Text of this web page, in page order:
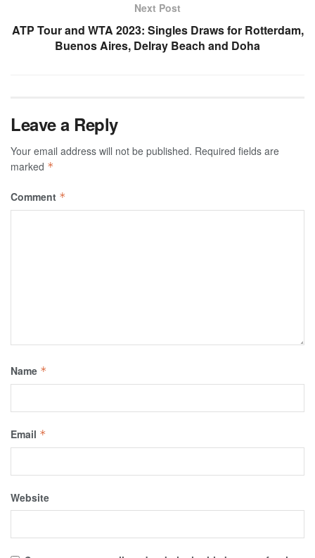
Next Post
ATP Tour and WTA 2023: Singles Draws for Rotterdam,
Buenos Aires, Delray Beach and Doha
Leave a Reply
Your email address will not be published. Required fields are
marked *
Comment *
Name *
Email *
Website